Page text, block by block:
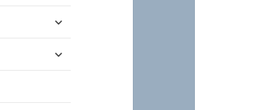
menu
expand
menu
expand